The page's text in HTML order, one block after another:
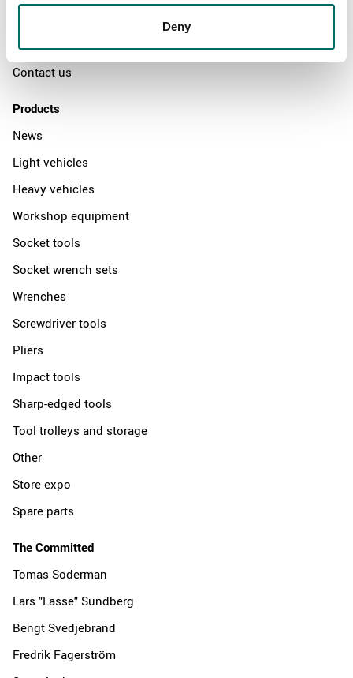
Deny
Distributors
Contact us
Products
News
Light vehicles
Heavy vehicles
Workshop equipment
Socket tools
Socket wrench sets
Wrenches
Screwdriver tools
Pliers
Impact tools
Sharp-edged tools
Tool trolleys and storage
Other
Store expo
Spare parts
The Committed
Tomas Söderman
Lars "Lasse" Sundberg
Bengt Svedjebrand
Fredrik Fagerström